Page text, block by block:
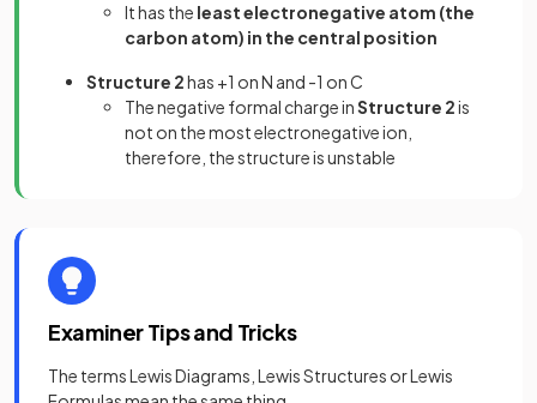
It has the least electronegative atom (the
carbon atom) in the central position
Structure 2has +1 on N and -1 on C
The negative formal charge inStructure 2is
not on the most electronegative ion,
therefore, the structure is unstable
Examiner Tips and Tricks
The terms Lewis Diagrams, Lewis Structures or Lewis